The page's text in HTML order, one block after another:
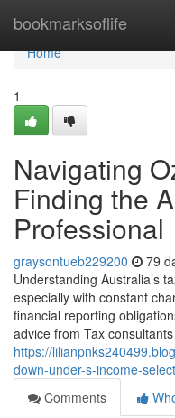
bookmarksoflife
Home
Home
1
Navigating
Finding the
Professional
graysontueb229200 79
Understanding Australia’s
especially with constant
financial reporting
advice from Tax consultants
https://
down-under-s-income-
Comments